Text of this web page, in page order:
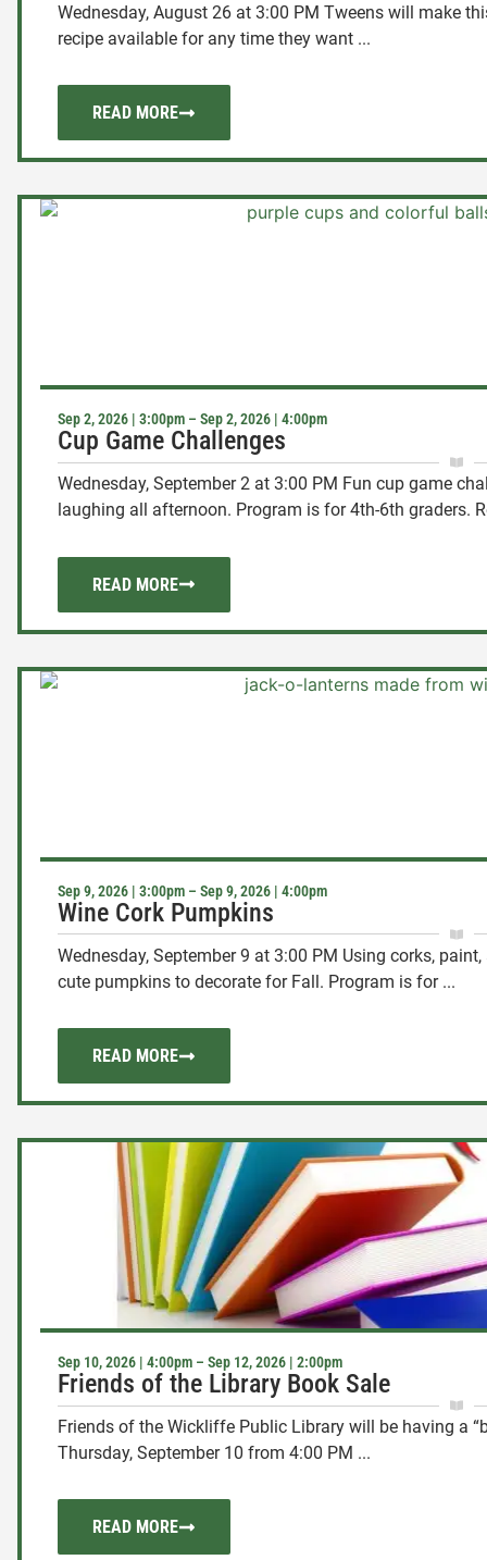
Wednesday, August 26 at 3:00 PM Tweens will make
recipe available for any time they want ...
READ MORE
Sep 2, 2026 | 3:00pm – Sep 2, 2026 | 4:00pm
Cup Game Challenges
Wednesday, September 2 at 3:00 PM Fun cup game
laughing all afternoon. Program is for 4th-6th graders.
READ MORE
Sep 9, 2026 | 3:00pm – Sep 9, 2026 | 4:00pm
Wine Cork Pumpkins
Wednesday, September 9 at 3:00 PM Using corks,
cute pumpkins to decorate for Fall. Program is for ...
READ MORE
Sep 10, 2026 | 4:00pm – Sep 12, 2026 | 2:00pm
Friends of the Library Book Sale
Friends of the Wickliffe Public Library will be having a
Thursday, September 10 from 4:00 PM ...
READ MORE